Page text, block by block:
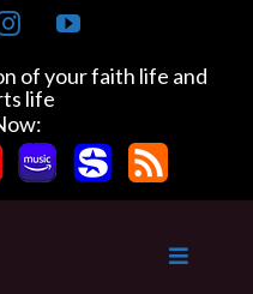
InstagramYouTube
of your faith life and
life